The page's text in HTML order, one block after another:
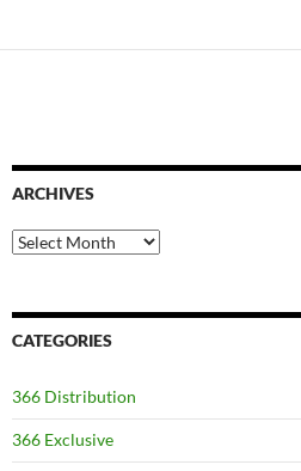
ARCHIVES
Archives
CATEGORIES
366 Distribution
366 Exclusive